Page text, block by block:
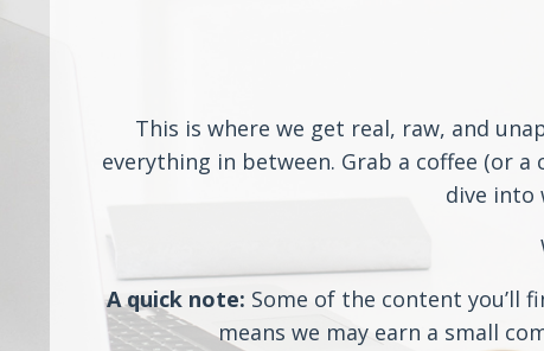
This is where we get real, raw, and
everything in between. Grab a coffee (or
dive into
A quick note: Some of the content you’ll
means we may earn a small